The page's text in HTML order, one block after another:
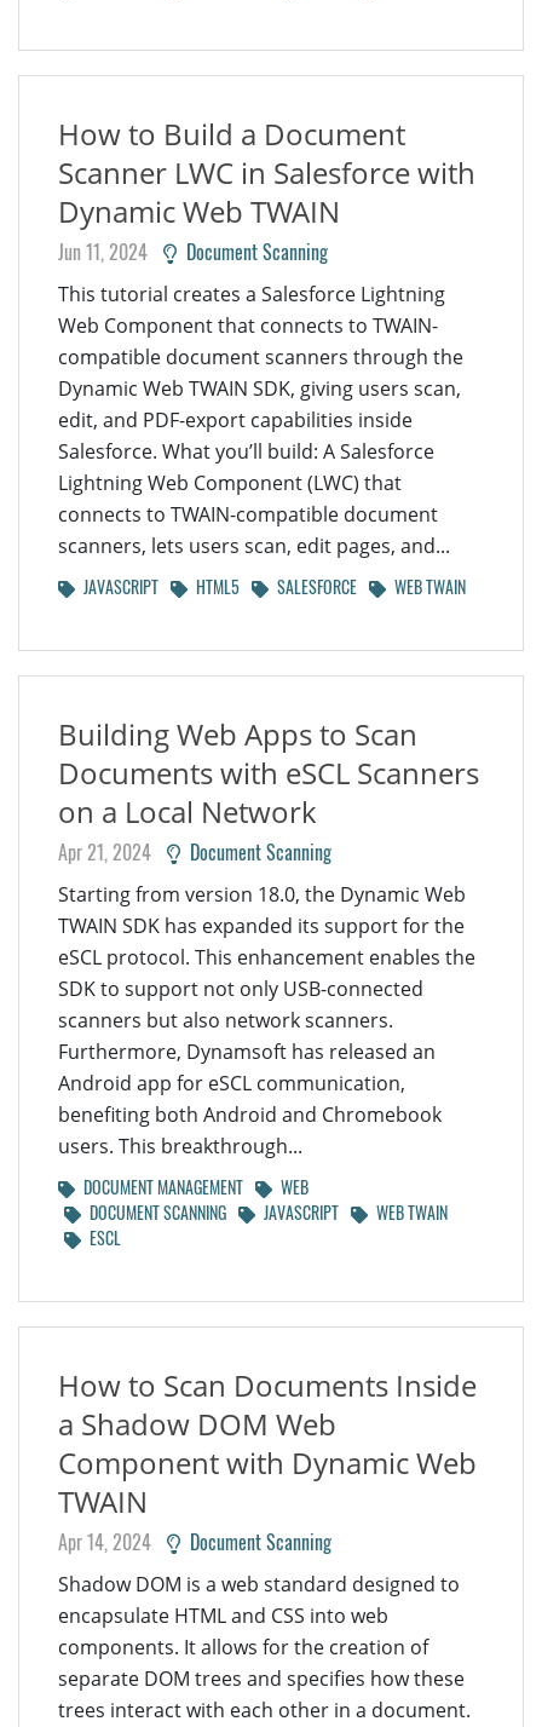
How to Build a Document
Scanner LWC in Salesforce with
Dynamic Web TWAIN
Jun 11, 2024 Document Scanning
This tutorial creates a Salesforce Lightning
Web Component that connects to TWAIN-
compatible document scanners through the
Dynamic Web TWAIN SDK, giving users scan,
edit, and PDF-export capabilities inside
Salesforce. What you’ll build: A Salesforce
Lightning Web Component (LWC) that
connects to TWAIN-compatible document
scanners, lets users scan, edit pages, and...
JAVASCRIPT HTML5 SALESFORCE WEB TWAIN
Building Web Apps to Scan
Documents with eSCL Scanners
on a Local Network
Apr 21, 2024 Document Scanning
Starting from version 18.0, the Dynamic Web
TWAIN SDK has expanded its support for the
eSCL protocol. This enhancement enables the
SDK to support not only USB-connected
scanners but also network scanners.
Furthermore, Dynamsoft has released an
Android app for eSCL communication,
benefiting both Android and Chromebook
users. This breakthrough...
DOCUMENT MANAGEMENT
WEB
DOCUMENT SCANNING
JAVASCRIPT
WEB TWAIN
ESCL
How to Scan Documents Inside
a Shadow DOM Web
Component with Dynamic Web
TWAIN
Apr 14, 2024 Document Scanning
Shadow DOM is a web standard designed to
encapsulate HTML and CSS into web
components. It allows for the creation of
separate DOM trees and specifies how these
trees interact with each other in a document.